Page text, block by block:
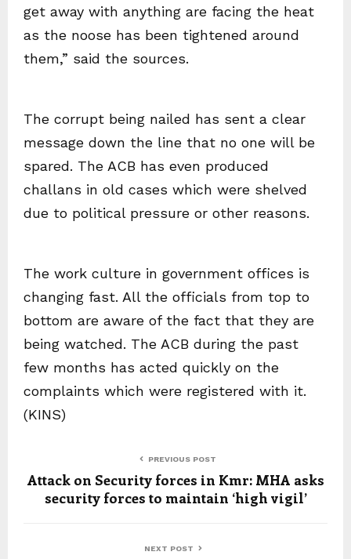
get away with anything are facing the heat
as the noose has been tightened around
them,” said the sources.
The corrupt being nailed has sent a clear
message down the line that no one will be
spared. The ACB has even produced
challans in old cases which were shelved
due to political pressure or other reasons.
The work culture in government offices is
changing fast. All the officials from top to
bottom are aware of the fact that they are
being watched. The ACB during the past
few months has acted quickly on the
complaints which were registered with it.
(KINS)
PREVIOUS POST
Attack on Security forces in Kmr: MHA asks
security forces to maintain ‘high vigil’
NEXT POST